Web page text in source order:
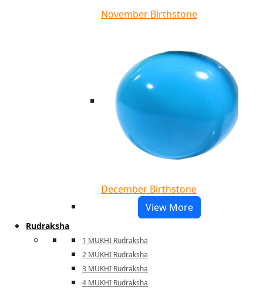
November Birthstone
December Birthstone
View More
Rudraksha
1 MUKHI Rudraksha
2 MUKHI Rudraksha
3 MUKHI Rudraksha
4 MUKHI Rudraksha